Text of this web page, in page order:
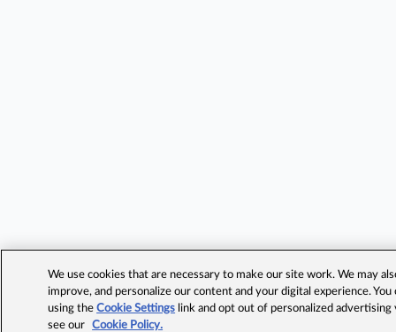
We use cookies that are necessary to make our site work. We may
improve, and personalize our content and your digital experience.
using theCookie Settings link and opt out of personalized advertising
see our
Cookie Policy.